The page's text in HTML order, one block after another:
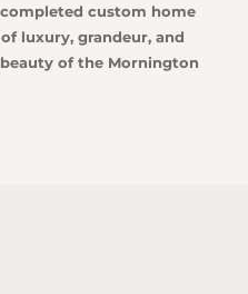
custom home
luxury, grandeur, and
of the Mornington